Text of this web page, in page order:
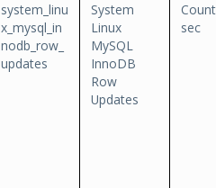
system_linu
x_mysql_in
nodb_row_
updates
System
Linux
MySQL
InnoDB
Row
Updates
sec